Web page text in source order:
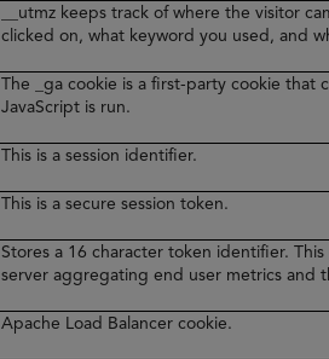
__utmz keeps track of where the visitor
clicked on, what keyword you used, and
The _ga cookie is a first-party cookie that
JavaScript is run.
This is a session identifier.
This is a secure session token.
Stores a 16 character token identifier.
server aggregating end user metrics and
Apache Load Balancer cookie.